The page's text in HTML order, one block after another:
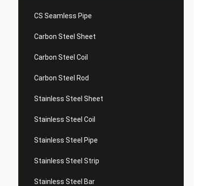
CS Seamless Pipe
Carbon Steel Sheet
Carbon Steel Coil
Carbon Steel Rod
Stainless Steel Sheet
Stainless Steel Coil
Stainless Steel Pipe
Stainless Steel Strip
Stainless Steel Bar